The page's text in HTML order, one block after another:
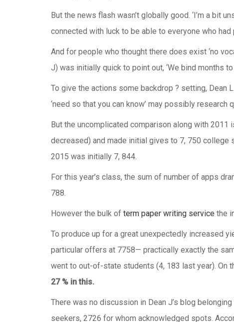
But the news flash wasn’t globally good. ‘I’m a bit
connected with luck to be able to everyone who had
And for people who thought there does exist ‘no
J) was initially quick to point out, ‘We bind months
To give the actions some backdrop ? setting, Dean
‘need so that you can know’ may possibly
But the uncomplicated comparison along with
decreased) and made initial gives to 7, 750
2015 was initially 7, 844.
For this year’s class, the sum of number of apps
788.
However the bulk of term paper writing service the
To produce up for a great unexpectedly increased
particular offers at 7758— practically exactly the
went to out-of-state students (4, 183 last year). On
27 % in this.
There was no discussion in Dean J’s blog
seekers, 2726 for whom acknowledged spots.